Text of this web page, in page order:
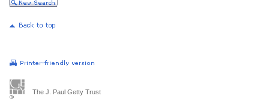
The J. Paul Getty Trust